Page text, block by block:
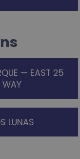
— EAST 25
WAY
LUNAS